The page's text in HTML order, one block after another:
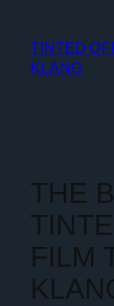
TINTED
KLANG
THE
FILM